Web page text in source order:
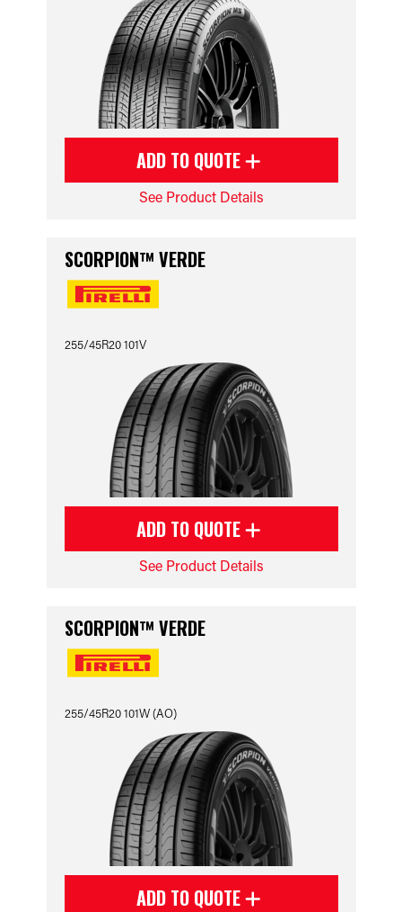
ADD TO QUOTE
See Product Details
SCORPION™ VERDE
255/45R20 101V
ADD TO QUOTE
See Product Details
SCORPION™ VERDE
255/45R20 101W (AO)
ADD TO QUOTE